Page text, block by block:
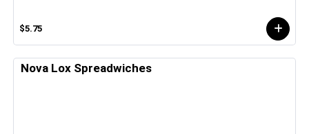
$5.75
Nova Lox Spreadwiches